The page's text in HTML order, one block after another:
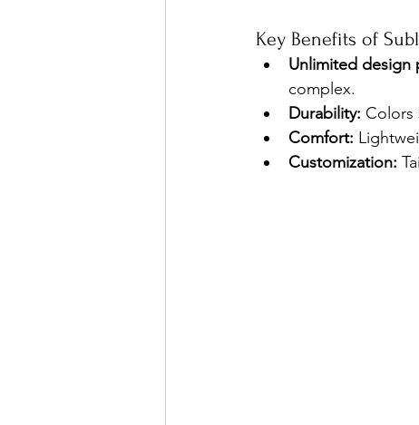
Key Benefits of
Unlimited design
complex.
Durability: Colors
Comfort:
Customization: